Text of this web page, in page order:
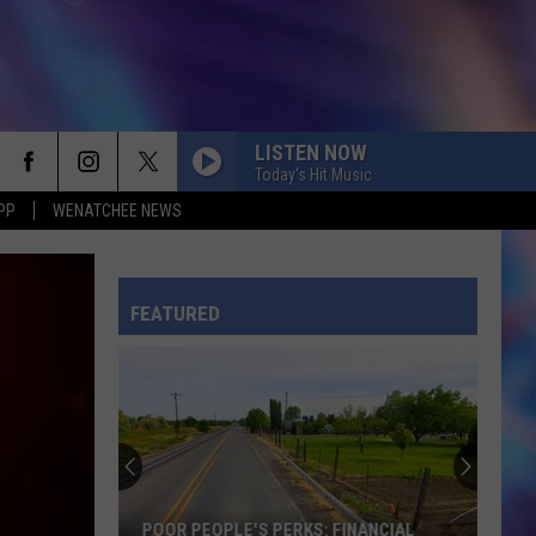
WENATCHEE NEWS
LISTEN NOW
Today's Hit Music
FEATURED
POOR PEOPLE'S PERKS: FINANCIAL